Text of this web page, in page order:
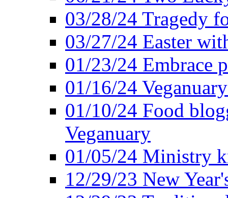
03/28/24 Tragedy
03/27/24 Easter
01/23/24 Embrace
01/16/24
01/10/24 Food
Veganuary
01/05/24 Ministry
12/29/23 New